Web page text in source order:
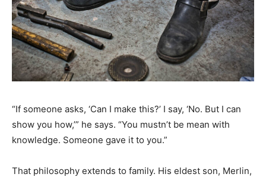
“If someone asks, ‘Can I make this?’ I say, ‘No. But I can
show you how,’” he says. “You mustn’t be mean with
knowledge. Someone gave it to you.”
That philosophy extends to family. His eldest son, Merlin,